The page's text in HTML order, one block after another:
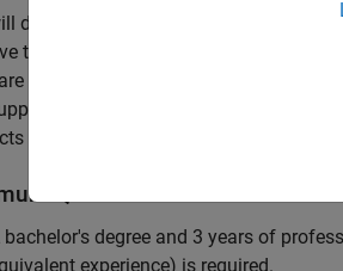
design innovative algorithms and
the efficiency of the generated code.
development with enthusiasm:
customers. Your role will
and delve into a large code base.
Qualifications
bachelor's degree and 3 years of
experience) is required.